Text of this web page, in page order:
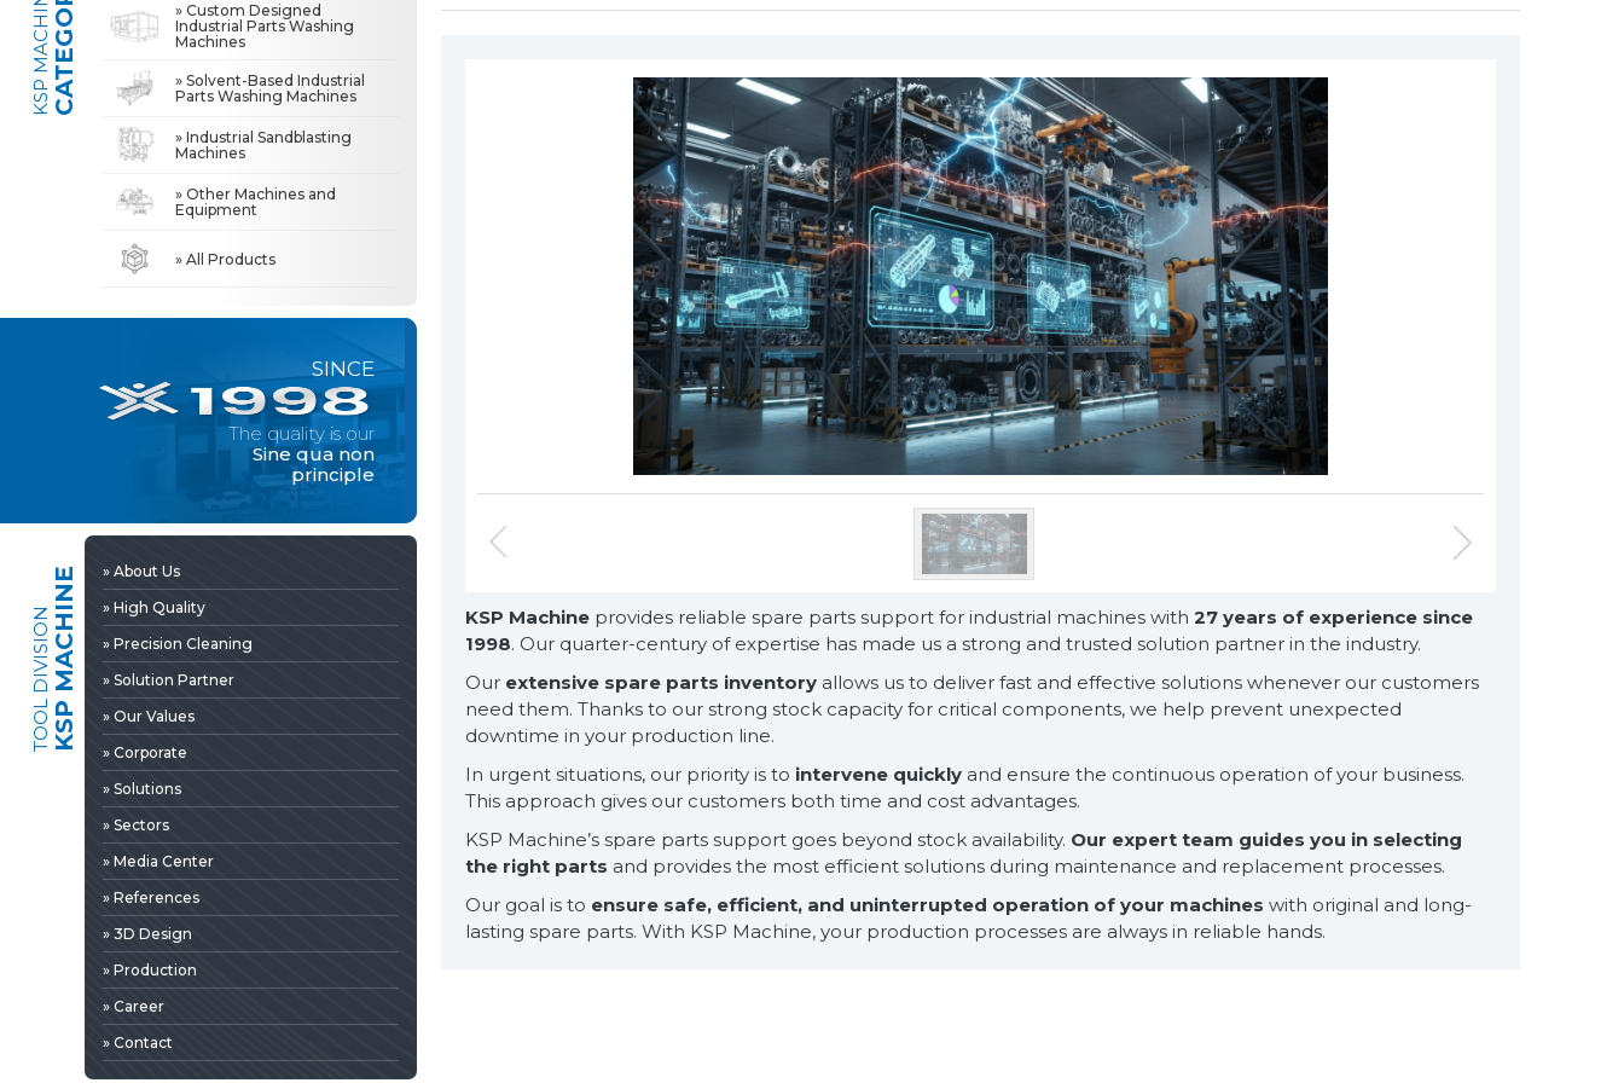
» Industrial Sandblasting Machines
All rights reserved. All content and visuals used on this site
belong to KSP Machine and unauthorized use is subject to legal action.
» Precision Cleaning
» Solutions
» 3D Design
» Production
» Career
» Contact
solutions
for premium
customers
» News & Fairs
» Catalogs & Documents
» Photo Gallery
KSP MACHINE
» Custom Designed
Industrial Parts Washing
Machines
» Solvent-Based Industrial
Parts Washing Machines
» Industrial Sandblasting
Machines
» Other Machines and
Equipment
» All Products
SINCE
The quality is our
Sine qua non
principle
TOOL DIVISIONKSP MACHINE
» About Us
» High Quality
» Precision Cleaning
» Solution Partner
» Our Values
» Corporate
» Solutions
» Sectors
» Media Center
» References
» 3D Design
» Production
» Career
» Contact
KSP Machine provides reliable spare parts support for industrial machines with27 years of experience since
1998. Our quarter-century of expertise has made us a strong and trusted solution partner in the industry.
Our extensive spare parts inventory allows us to deliver fast and effective solutions whenever our customers
need them. Thanks to our strong stock capacity for critical components, we help prevent unexpected
downtime in your production line.
In urgent situations, our priority is to intervene quickly and ensure the continuous operation of your business.
This approach gives our customers both time and cost advantages.
KSP Machine’s spare parts support goes beyond stock availability. Our expert team guides you in selecting
the right parts and provides the most efficient solutions during maintenance and replacement processes.
Our goal is to ensure safe, efficient, and uninterrupted operation of your machines with original and long-
lasting spare parts. With KSP Machine, your production processes are always in reliable hands.